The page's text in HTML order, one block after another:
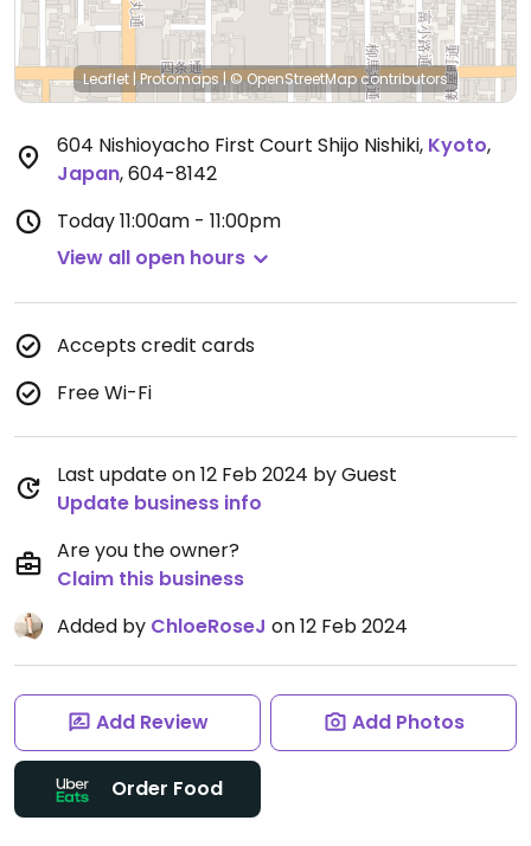
Leaflet |Protomaps|© OpenStreetMapcontributors
604 Nishioyacho First Court Shijo Nishiki, Kyoto,
Japan,604-8142
Today11:00am - 11:00pm
View all open hours
Accepts credit cards
Free Wi-Fi
Last update on 12 Feb 2024 by Guest
Update business info
Are you the owner?
Claim this business
Added by ChloeRoseJ on 12 Feb 2024
Add Review Add Photos
Order Food